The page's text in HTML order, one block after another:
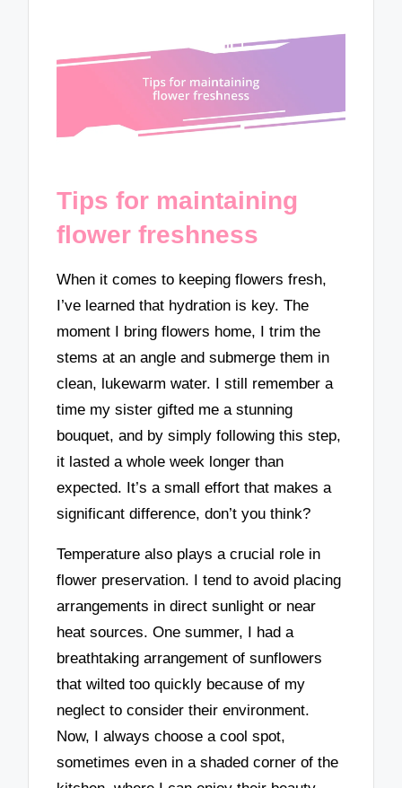
Tips for maintaining
flower freshness
When it comes to keeping flowers fresh,
I’ve learned that hydration is key. The
moment I bring flowers home, I trim the
stems at an angle and submerge them in
clean, lukewarm water. I still remember a
time my sister gifted me a stunning
bouquet, and by simply following this step,
it lasted a whole week longer than
expected. It’s a small effort that makes a
significant difference, don’t you think?
Temperature also plays a crucial role in
flower preservation. I tend to avoid placing
arrangements in direct sunlight or near
heat sources. One summer, I had a
breathtaking arrangement of sunflowers
that wilted too quickly because of my
neglect to consider their environment.
Now, I always choose a cool spot,
sometimes even in a shaded corner of the